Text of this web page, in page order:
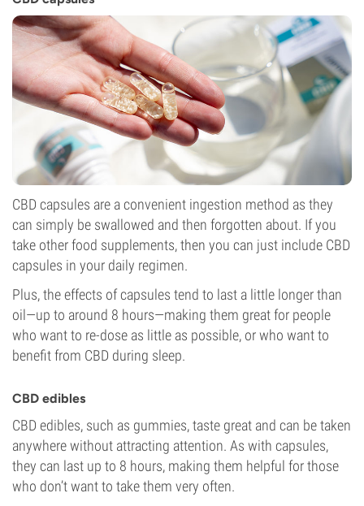
CBD capsules are a convenient ingestion method as they
can simply be swallowed and then forgotten about. If you
take other food supplements, then you can just include CBD
capsules in your daily regimen.
Plus, the effects of capsules tend to last a little longer than
oil—up to around 8 hours—making them great for people
who want to re-dose as little as possible, or who want to
benefit from CBD during sleep.
CBD edibles
CBD edibles, such as gummies, taste great and can be taken
anywhere without attracting attention. As with capsules,
they can last up to 8 hours, making them helpful for those
who don’t want to take them very often.